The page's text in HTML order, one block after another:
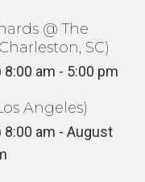
@ The
SC)
8:00 am - 5:00 pm
Angeles)
8:00 am - August